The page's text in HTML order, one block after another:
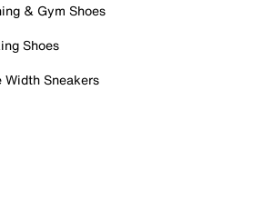
& Gym Shoes
Shoes
Width Sneakers